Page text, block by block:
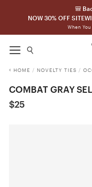
🎒
NOW 30% OFF
When
HOME / NOVELTY TIES /
COMBAT GRAY
$25